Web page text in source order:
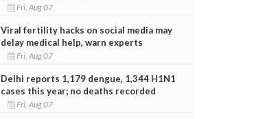
Fri, Aug 07
Viral fertility hacks on social media may
delay medical help, warn experts
Fri, Aug 07
Delhi reports 1,179 dengue, 1,344 H1N1
cases this year; no deaths recorded
Fri, Aug 07